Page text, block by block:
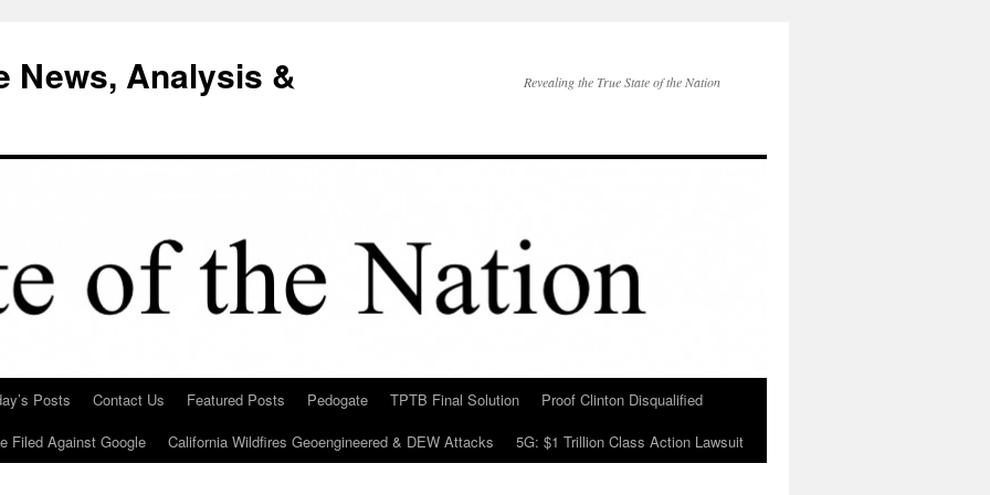
News, Analysis &
Revealing the True State of the Nation
Posts Contact Us Featured Posts Pedogate TPTB Final Solution
Proof Clinton Disqualified
Filed Against Google
California Wildfires Geoengineered & DEW Attacks 5G: $1 Trillion Class Action Lawsuit